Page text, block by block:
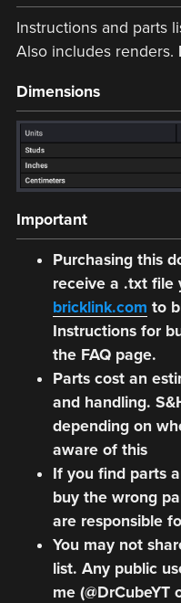
Instructions and parts
Also includes renders.
Dimensions
Important
Purchasing this
receive a .txt file
bricklink.com to
Instructions for
the FAQ page.
Parts cost an
and handling.
depending on
aware of this
If you find parts
buy the wrong
are responsible
You may not
list. Any public
me (@DrCubeYT